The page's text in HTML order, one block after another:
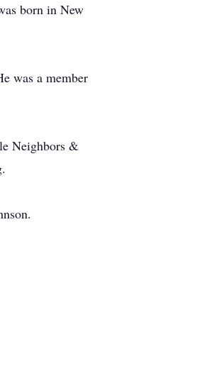
born in New
was a member
Neighbors &